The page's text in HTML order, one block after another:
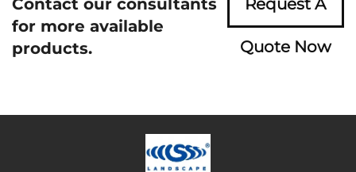
Contact our consultants
for more available
products.
Request A
Quote Now